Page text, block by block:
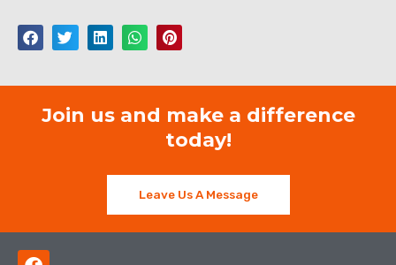
Join us and make a difference
today!
Leave Us A Message
F